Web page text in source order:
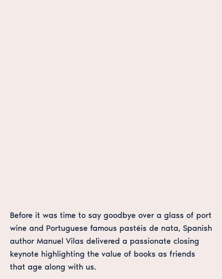
Before it was time to say goodbye over a glass of port
wine and Portuguese famous pastéis de nata, Spanish
author Manuel Vilas delivered a passionate closing
keynote highlighting the value of books as friends
that age along with us.